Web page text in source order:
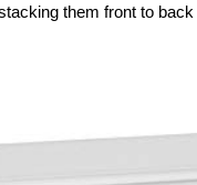
them front to